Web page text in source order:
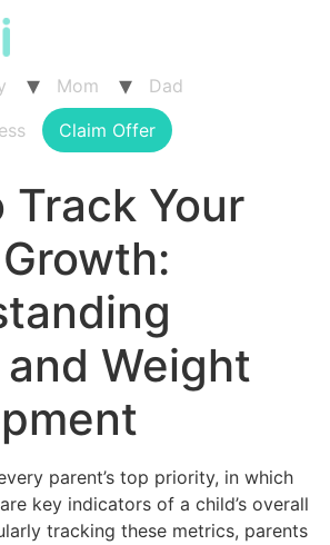
Mom
Dad
Claim Offer
Track Your
Growth:
Weight
parent’s top priority, in which
key indicators of a child’s overall
tracking these metrics, parents